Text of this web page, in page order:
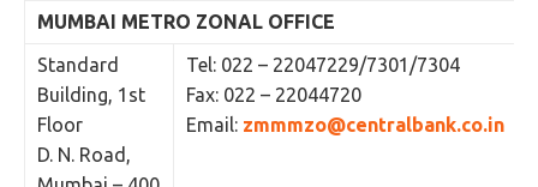
MUMBAI METRO ZONAL OFFICE
Standard
Building, 1st
Floor
D. N. Road,
Tel: 022 – 22047229/7301/7304
Fax: 022 – 22044720
Email: zmmmzo@centralbank.co.in